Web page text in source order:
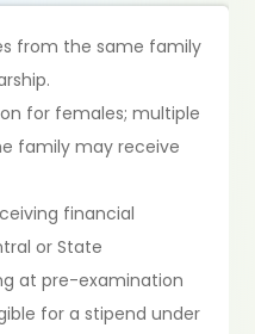
from the same family
for females; multiple
family may receive
financial
or State
at pre-examination
for a stipend under